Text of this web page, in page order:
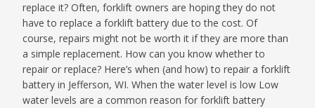
replace it? Often, forklift owners are hoping they do not
have to replace a forklift battery due to the cost. Of
course, repairs might not be worth it if they are more than
a simple replacement. How can you know whether to
repair or replace? Here’s when (and how) to repair a forklift
battery in Jefferson, WI. When the water level is low Low
water levels are a common reason for forklift battery